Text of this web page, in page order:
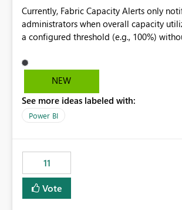
Currently, Fabric Capacity Alerts only
administrators when overall capacity
a configured threshold (e.g., 100%)
would be beneficial if alert notifications
additional context such as: Interactive vs. Background
to capacity consumption Direct links to Capacity Metrics
App insights This would help administrators quickly
without requiring manual analysis in the
Metrics App.
NEW
See more ideas labeled with:
Power BI
11
Vote